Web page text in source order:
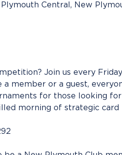
Central, New
Join us every
a member or a guest,
for those looking
morning of strategic card